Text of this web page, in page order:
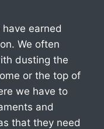
earned
We often
dusting the
or the top of
we have to
and
that they need